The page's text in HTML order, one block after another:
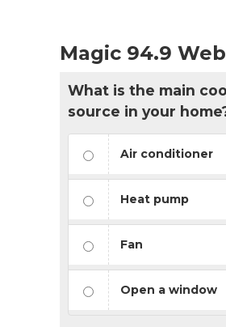
Magic 94.9
What is the main
source in your
Air conditioner
Heat pump
Fan
Open a window